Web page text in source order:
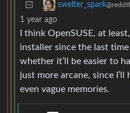
swelter_spark
1 year ago
I think OpenSUSE, at
installer since the last
whether it’ll be easier to
just more arcane, since
even vague memories.